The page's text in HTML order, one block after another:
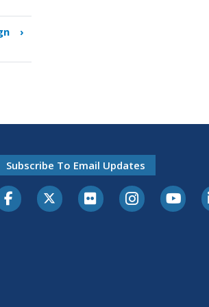
›
Subscribe To Email Updates